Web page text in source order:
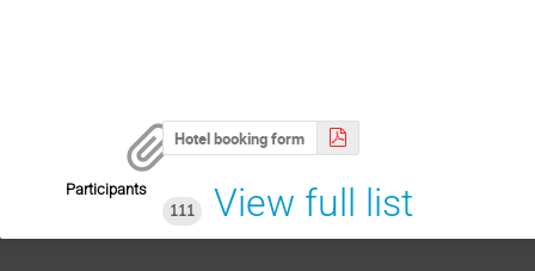
Hotel booking form
Participants
111
View full list